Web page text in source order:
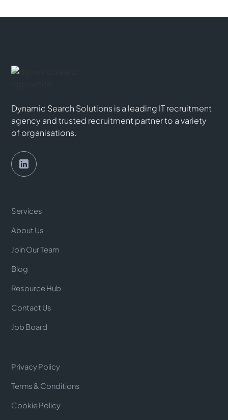
Dynamic Search Solutions is a leading IT recruitment
agency and trusted recruitment partner to a variety
of organisations.
Services
About Us
Join Our Team
Blog
Resource Hub
Contact Us
Job Board
Privacy Policy
Terms & Conditions
Cookie Policy